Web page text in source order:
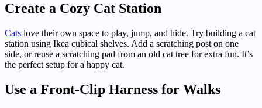
Create a Cozy Cat Station
Cats love their own space to play, jump, and hide. Try building a cat
station using Ikea cubical shelves. Add a scratching post on one
side, or reuse a scratching pad from an old cat tree for extra fun. It’s
the perfect setup for a happy cat.
Use a Front-Clip Harness for Walks